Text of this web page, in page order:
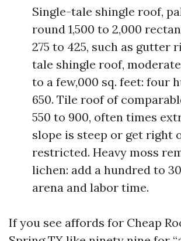
Single-tale shingle roof,
round 1,500 to 2,000
275 to 425, such as gutter
tale shingle roof, moderate
to a few,000 sq. feet: four
650. Tile roof of
550 to 900, often times
slope is steep or get right
restricted. Heavy moss
lichen: add a hundred to
arena and labor time.
If you see affords for Cheap